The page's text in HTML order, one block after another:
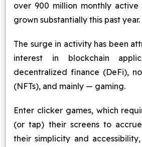
over 900 million monthly active
grown substantially this past year.
The surge in activity has been
interest in blockchain
decentralized finance (DeFi),
(NFTs), and mainly — gaming.
Enter clicker games, which
(or tap) their screens to
their simplicity and
Works
FacebookTwitter